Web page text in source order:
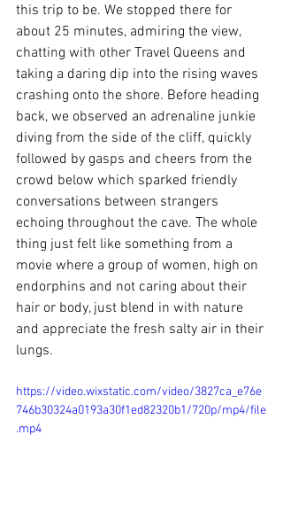
this trip to be. We stopped there for
about 25 minutes, admiring the view,
chatting with other Travel Queens and
taking a daring dip into the rising waves
crashing onto the shore. Before heading
back, we observed an adrenaline junkie
diving from the side of the cliff, quickly
followed by gasps and cheers from the
crowd below which sparked friendly
conversations between strangers
echoing throughout the cave. The whole
thing just felt like something from a
movie where a group of women, high on
endorphins and not caring about their
hair or body, just blend in with nature
and appreciate the fresh salty air in their
lungs.
https://video.wixstatic.com/video/3827ca_e76e
746b30324a0193a30f1ed82320b1/720p/mp4/file
.mp4